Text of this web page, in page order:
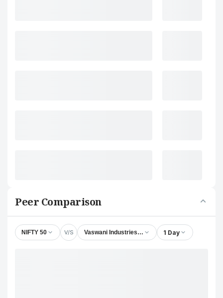
Peer Comparison
NIFTY 50 V/S Vaswani Industries Ltd. 1 Day